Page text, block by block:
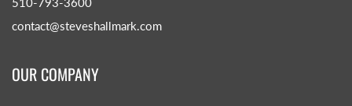
510-793-3600
contact@steveshallmark.com
OUR COMPANY